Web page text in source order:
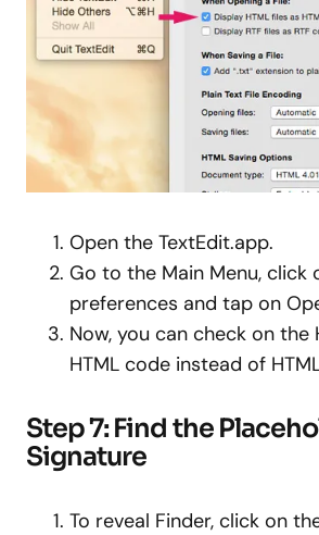
Open the TextEdit.app.
Go to the Main Menu, click
preferences and tap on
Now, you can check on the
HTML code instead of
Step 7: Find the
Signature
To reveal Finder, click on